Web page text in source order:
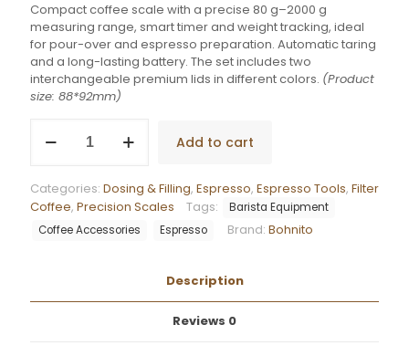
Compact coffee scale with a precise 80 g–2000 g
measuring range, smart timer and weight tracking, ideal
for pour-over and espresso preparation. Automatic taring
and a long-lasting battery. The set includes two
interchangeable premium lids in different colors. (Product
size: 88*92mm)
Precision
quantity
Add to cart
Categories: Dosing & Filling, Espresso, Espresso Tools, Filter
Coffee, Precision Scales Tags:
Barista Equipment
Coffee Accessories
Espresso Brand: Bohnito
Description
Reviews 0